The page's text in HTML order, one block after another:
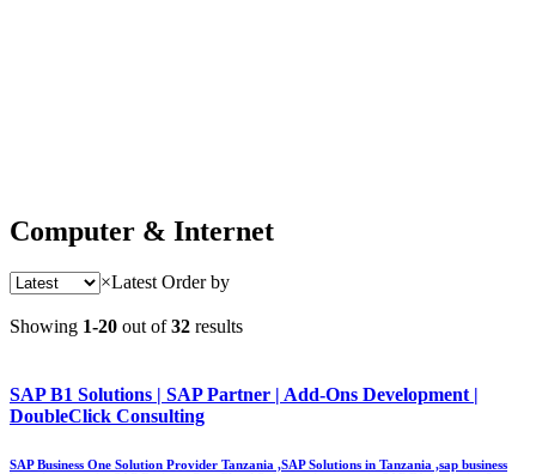
Computer & Internet
×Latest Order by
Showing 1-20 out of32 results
SAP B1 Solutions | SAP Partner | Add-Ons Development |
DoubleClick Consulting
SAP Business One Solution Provider Tanzania ,SAP Solutions in Tanzania ,sap business